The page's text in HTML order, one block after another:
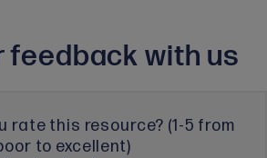
feedback with us
rate this resource? (1-5 from
to excellent)